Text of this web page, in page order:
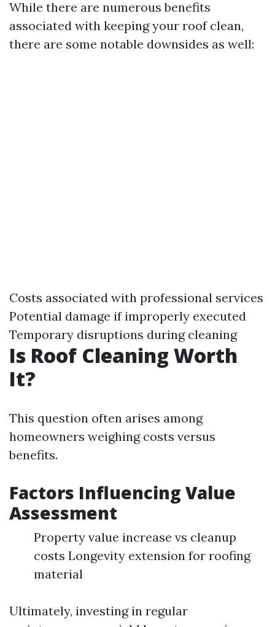
While there are numerous benefits
associated with keeping your roof clean,
there are some notable downsides as well:
Costs associated with professional services
Potential damage if improperly executed
Temporary disruptions during cleaning
Is Roof Cleaning Worth
It?
This question often arises among
homeowners weighing costs versus
benefits.
Factors Influencing Value
Assessment
Property value increase vs cleanup
costs Longevity extension for roofing
material
Ultimately, investing in regular